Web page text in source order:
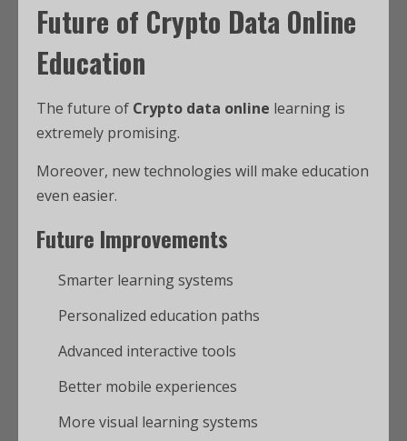
Future of Crypto Data Online
Education
The future of Crypto data online learning is
extremely promising.
Moreover, new technologies will make education
even easier.
Future Improvements
Smarter learning systems
Personalized education paths
Advanced interactive tools
Better mobile experiences
More visual learning systems